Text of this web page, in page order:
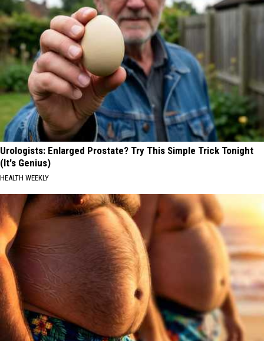
Urologists: Enlarged Prostate? Try This Simple Trick Tonight
(It's Genius)
HEALTH WEEKLY